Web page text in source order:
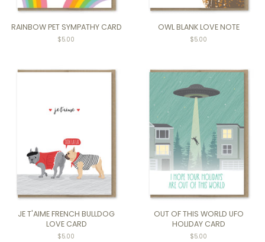
RAINBOW PET SYMPATHY CARD
Regular
$5.00
OWL BLANK LOVE NOTE
$5.00
JE T'AIME FRENCH BULLDOG
LOVE CARD
Regular
$5.00
OUT OF THIS WORLD UFO
HOLIDAY CARD
$5.00